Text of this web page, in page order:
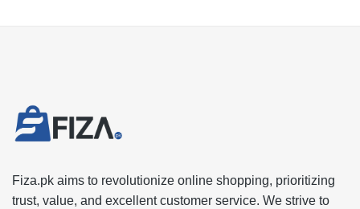
Fiza.pk aims to revolutionize online shopping, prioritizing
trust, value, and excellent customer service. We strive to